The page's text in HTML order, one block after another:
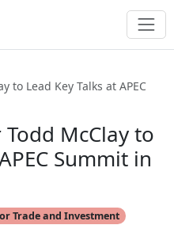
to Lead Key Talks at APEC
McClay to
Summit in
Trade and Investment